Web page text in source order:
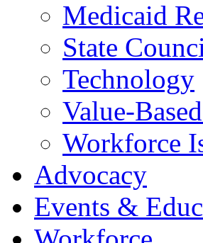
Medicaid
State
Technology
Value-
Workforce
Advocacy
Events &